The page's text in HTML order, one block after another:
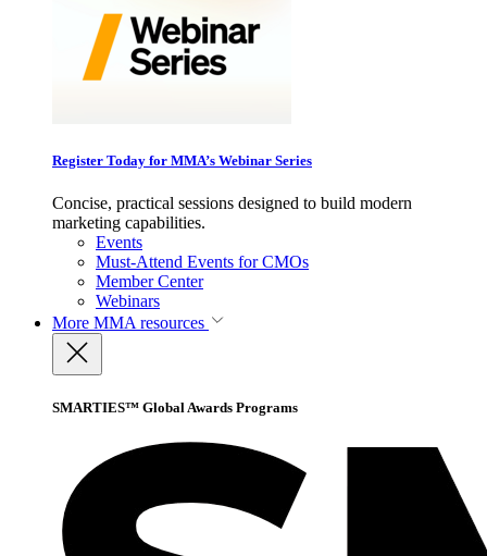
Register Today for MMA’s Webinar Series
Concise, practical sessions designed to build modern
marketing capabilities.
Events
Must-Attend Events for CMOs
Member Center
Webinars
More MMA resources
SMARTIES™ Global Awards Programs